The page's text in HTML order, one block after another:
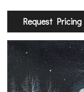
Request Pricing